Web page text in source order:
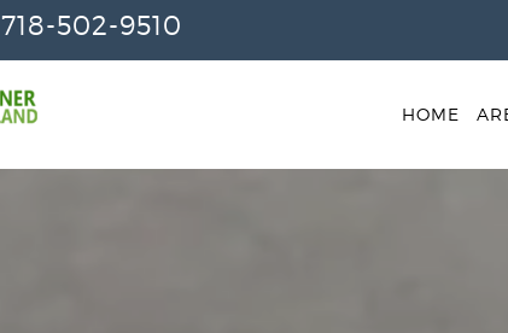
718-502-9510
HOME